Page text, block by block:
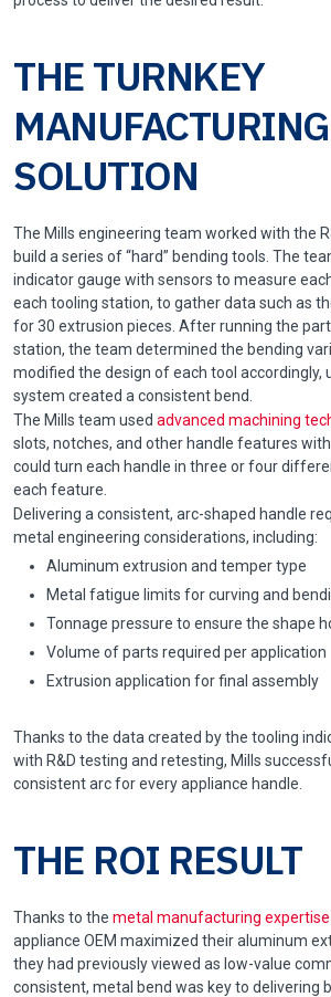
THE TURNKEY
MANUFACTURING
SOLUTION
The Mills engineering team worked with the
build a series of “hard” bending tools. The
indicator gauge with sensors to measure
each tooling station, to gather data such as
for 30 extrusion pieces. After running the
station, the team determined the bending
modified the design of each tool accordingly,
system created a consistent bend.
The Mills team used advanced machining
slots, notches, and other handle features
could turn each handle in three or four
each feature.
Delivering a consistent, arc-shaped handle
metal engineering considerations, including:
Aluminum extrusion and temper type
Metal fatigue limits for curving and
Tonnage pressure to ensure the shape
Volume of parts required per application
Extrusion application for final assembly
Thanks to the data created by the tooling
with R&D testing and retesting, Mills
consistent arc for every appliance handle.
THE ROI RESULT
Thanks to the metal manufacturing expertise
appliance OEM maximized their aluminum
they had previously viewed as low-value
consistent, metal bend was key to delivering